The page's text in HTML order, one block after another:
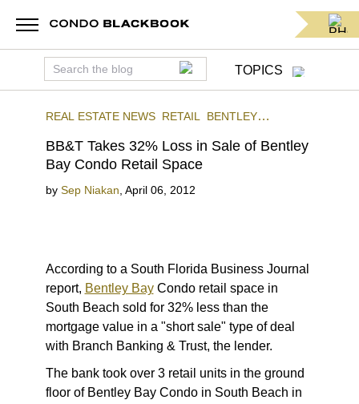
TOPICS
REAL ESTATE NEWS RETAIL
BENTLEY
BB&T Takes 32% Loss in Sale of Bentley
Bay Condo Retail Space
by Sep Niakan April 06, 2012
According to a South Florida Business Journal
report, Bentley BayCondo retail space in
South Beach sold for 32% less than the
mortgage value in a "short sale" type of deal
with Branch Banking & Trust, the lender.
The bank took over 3 retail units in the ground
floor of Bentley Bay Condo in South Beach in